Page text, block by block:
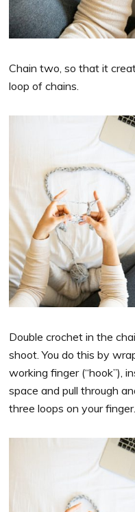
Chain two, so that it
loop of chains.
Double crochet in the
shoot. You do this by
working finger (“hook”),
space and pull through
three loops on your finger.